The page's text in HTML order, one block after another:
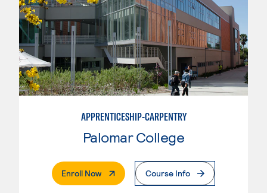
APPRENTICESHIP-CARPENTRY
Palomar College
Enroll Now. External PageCourse Info